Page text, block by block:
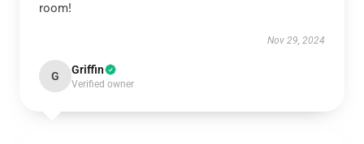
room!
Nov 29, 2024
G Griffin
Verified owner